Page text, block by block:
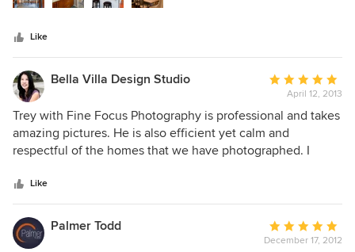
Like
Bella Villa Design Studio
Average
rating:
5
out
of
April 12, 2013
Trey with Fine Focus Photography is professional and takes
amazing pictures. He is also efficient yet calm and
respectful of the homes that we have photographed. I
Like
Palmer Todd
Average
rating:
December 17, 2012